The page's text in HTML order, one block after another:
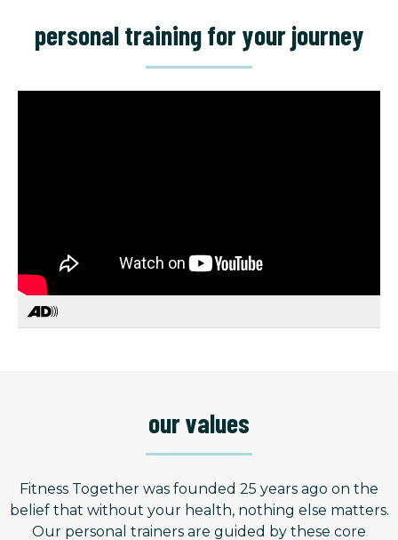
personal training for your journey
our values
Fitness Together was founded 25 years ago on the
belief that without your health, nothing else matters.
Our personal trainers are guided by these core